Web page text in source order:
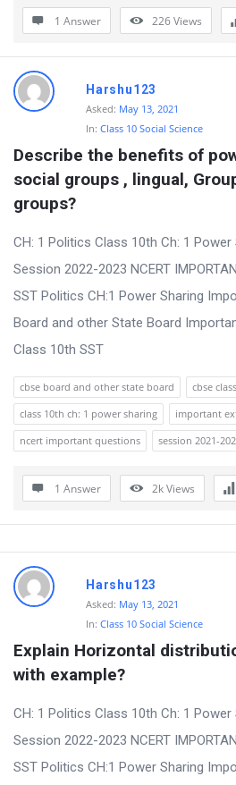
u
m
a
e
s
t
u
e
s
t
i
o
n
s
1 Answer 226Views
Harshu123
Asked: May 13, 2021
In: Class 10 Social Science
Describe the benefits of
social groups , lingual,
groups?
CH: 1 Politics Class 10th Ch: 1 Power
Session 2022-2023 NCERT
SST Politics CH:1 Power Sharing
Board and other State Board
Class 10th SST
cbse board and other state board cbse
class 10th ch: 1 power sharing
important
ncert important questions
session 2021-
1 Answer 2kViews
Harshu123
Asked: May 13, 2021
In: Class 10 Social Science
Explain Horizontal
with example?
CH: 1 Politics Class 10th Ch: 1 Power
Session 2022-2023 NCERT
SST Politics CH:1 Power Sharing